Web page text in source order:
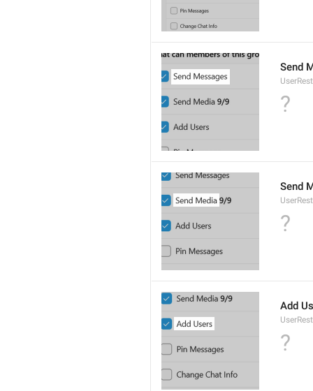
Send
?
Send
?
Add
?